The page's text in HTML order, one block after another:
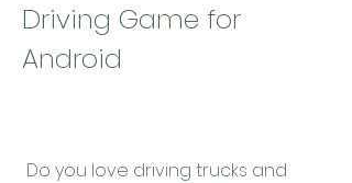
Driving Game for
Android